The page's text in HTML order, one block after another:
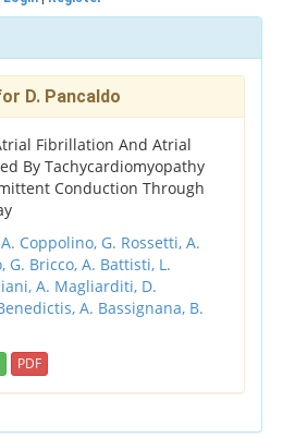
D. Pancaldo
Fibrillation And Atrial
By Tachycardiomyopathy
Conduction Through
A. Coppolino, G. Rossetti, A.
G. Bricco, A. Battisti, L.
A. Magliarditi, D.
A. Bassignana, B.
PDF